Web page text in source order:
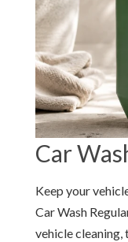
Car
Keep your
Car Wash
vehicle